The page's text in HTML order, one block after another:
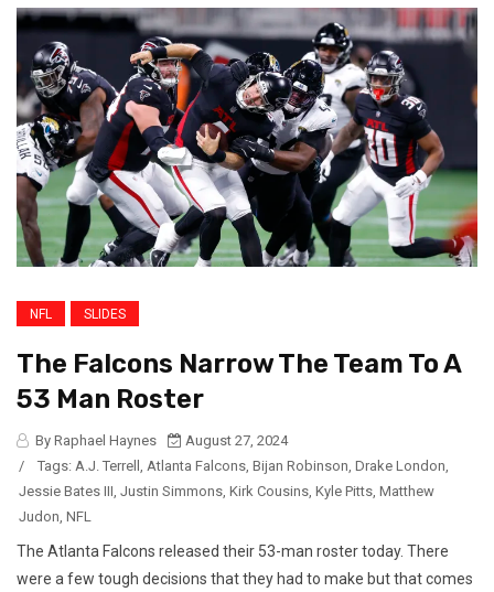
NFL SLIDES
The Falcons Narrow The Team To A
53 Man Roster
By Raphael Haynes
August 27, 2024
/
Tags: A.J. Terrell , Atlanta Falcons, Bijan Robinson, Drake London,
Jessie Bates III, Justin Simmons, Kirk Cousins, Kyle Pitts, Matthew
Judon, NFL
The Atlanta Falcons released their 53-man roster today. There
were a few tough decisions that they had to make but that comes